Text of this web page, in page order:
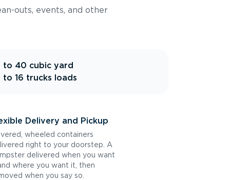
outs, events, and other
to 40 cubic yard
to 16 trucks loads
Delivery and Pickup
wheeled containers
right to your doorstep. A
delivered when you want
where you want it, then
when you say so.